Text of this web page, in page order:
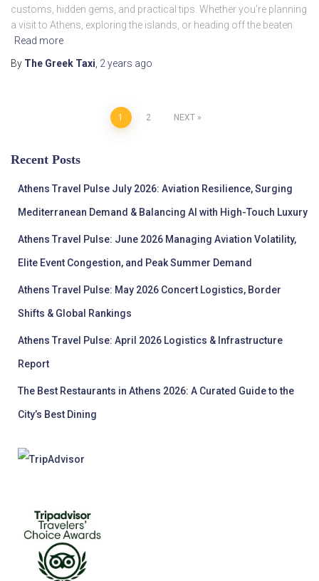
customs, hidden gems, and practical tips. Whether you’re planning
a visit to Athens, exploring the islands, or heading off the beaten
Read more
By The Greek Taxi 2 years ago
pagination
1 2 NEXT
Recent Posts
Athens Travel Pulse July 2026: Aviation Resilience, Surging
Mediterranean Demand & Balancing AI with High-Touch Luxury
Athens Travel Pulse: June 2026 Managing Aviation Volatility,
Elite Event Congestion, and Peak Summer Demand
Athens Travel Pulse: May 2026 Concert Logistics, Border
Shifts & Global Rankings
Athens Travel Pulse: April 2026 Logistics & Infrastructure
Report
The Best Restaurants in Athens 2026: A Curated Guide to the
City’s Best Dining